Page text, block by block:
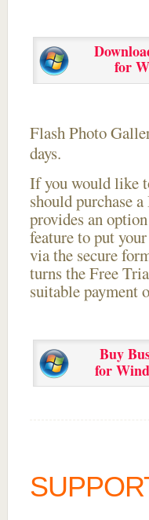
for
Flash Photo
days.
If you would like
should purchase
provides an
feature to put
via the secure
turns the Free
suitable payment
Buy
for